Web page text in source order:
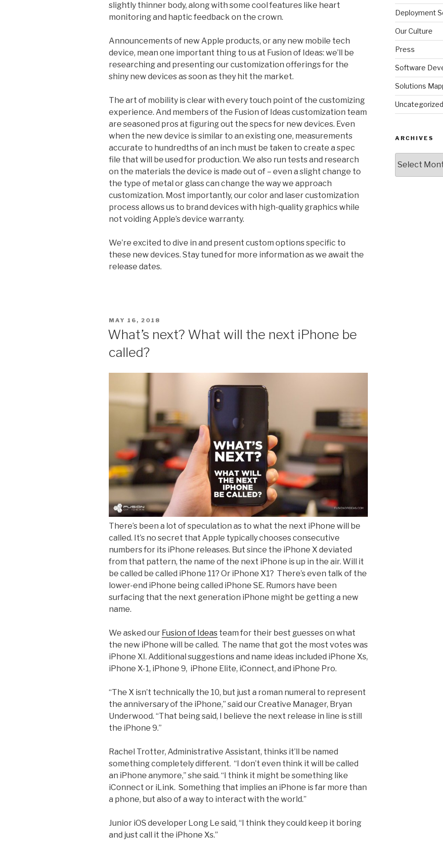
slightly thinner body, along with some cool features like heart
monitoring and haptic feedback on the crown.
Announcements of new Apple products, or any new mobile tech
device, mean one important thing to us at Fusion of Ideas: we’ll be
researching and presenting our customization offerings for the
shiny new devices as soon as they hit the market.
The art of mobility is clear with every touch point of the customizing
experience. And members of the Fusion of Ideas customization team
are seasoned pros at figuring out the specs for new devices. Even
when the new device is similar to an existing one, measurements
accurate to hundredths of an inch must be taken to create a spec
file that will be used for production. We also run tests and research
on the materials the device is made out of – even a slight change to
the type of metal or glass can change the way we approach
customization. Most importantly, our color and laser customization
process allows us to brand devices with high-quality graphics while
not voiding Apple’s device warranty.
We’re excited to dive in and present custom options specific to
these new devices. Stay tuned for more information as we await the
release dates.
POSTED
ON
MAY 16, 2018
What’s next? What will the next iPhone be
called?
There’s been a lot of speculation as to what the next iPhone will be
called. It’s no secret that Apple typically chooses consecutive
numbers for its iPhone releases. But since the iPhone X deviated
from that pattern, the name of the next iPhone is up in the air. Will it
be called be called iPhone 11? Or iPhone X1? There’s even talk of the
lower-end iPhone being called iPhone SE. Rumors have been
surfacing that the next generation iPhone might be getting a new
name.
We asked our Fusion of Ideas team for their best guesses on what
the new iPhone will be called. The name that got the most votes was
iPhone XI. Additional suggestions and name ideas included iPhone Xs,
iPhone X-1, iPhone 9, iPhone Elite, iConnect, and iPhone Pro.
“The X isn’t technically the 10, but just a roman numeral to represent
the anniversary of the iPhone,” said our Creative Manager, Bryan
Underwood. “That being said, I believe the next release in line is still
the iPhone 9.”
Rachel Trotter, Administrative Assistant, thinks it’ll be named
something completely different. “I don’t even thin k it will be called
an iPhone anymore,” she said. “I think it might be something like
iConnect or iLink. Something that implies an iPhone is far more than
a phone, but also of a way to interact with the world.”
Junior iOS developer Long Le said, “I think they could keep it boring
and just call it the iPhone Xs.”
Deployment
Our Culture
Press
Software
Solutions
Uncategorized
ARCHIVES